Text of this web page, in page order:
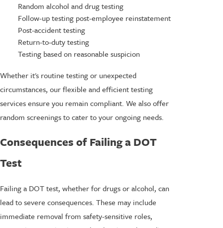
Random alcohol and drug testing
Follow-up testing post-employee reinstatement
Post-accident testing
Return-to-duty testing
Testing based on reasonable suspicion
Whether it's routine testing or unexpected
circumstances, our flexible and efficient testing
services ensure you remain compliant. We also offer
random screenings to cater to your ongoing needs.
Consequences of Failing a DOT
Test
Failing a DOT test, whether for drugs or alcohol, can
lead to severe consequences. These may include
immediate removal from safety-sensitive roles,